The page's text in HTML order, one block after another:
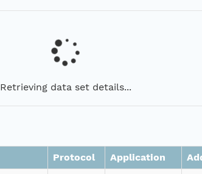
Retrieving data set details...
Protocol Application